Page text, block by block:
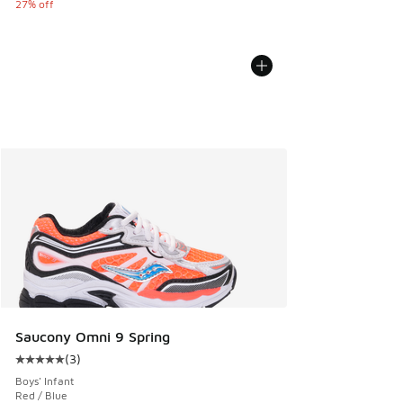
27% off
Saucony Omni 9 Spring
Average customer rating - [5 out of 5 stars], 3 reviews
(3)
Boys' Infant
Red / Blue